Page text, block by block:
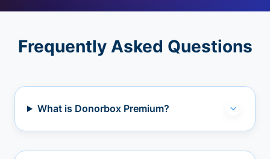
Frequently Asked Questions
What is Donorbox Premium?